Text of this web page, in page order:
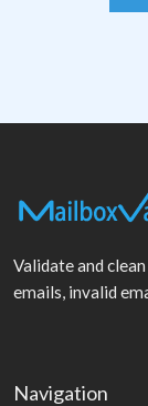
Validate and
emails, invalid
Navigation